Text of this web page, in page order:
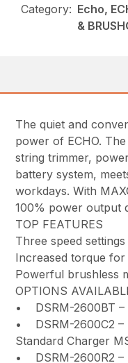
Category: Echo,
&
The quiet and
power of ECHO.
string trimmer,
battery system,
workdays. With
100% power output
TOP FEATURES
Three speed
Increased torque
Powerful brushless
OPTIONS
• DSRM-2600BT –
• DSRM-2600C2 –
Standard Charger
• DSRM-2600R2 –